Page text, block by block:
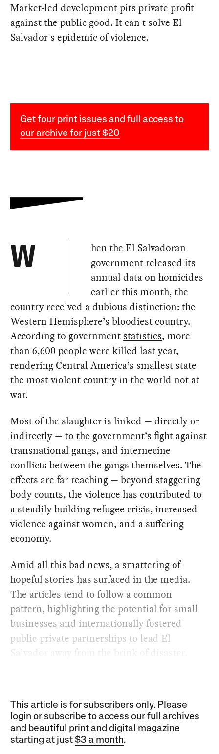
Market-led development pits private profit
against the public good. It can't solve El
Salvador's epidemic of violence.
Get four print issues and full access to
our archive for just $20
W
hen the El Salvadoran
government released its
annual data on homicides
earlier this month, the
country received a dubious distinction: the
Western Hemisphere’s bloodiest country.
According to government statistics, more
than 6,600 people were killed last year,
rendering Central America’s smallest state
the most violent country in the world not at
war.
Most of the slaughter is linked — directly or
indirectly — to the government’s fight against
transnational gangs, and internecine
conflicts between the gangs themselves. The
effects are far reaching — beyond staggering
body counts, the violence has contributed to
a steadily building refugee crisis, increased
violence against women, and a suffering
economy.
Amid all this bad news, a smattering of
hopeful stories has surfaced in the media.
The articles tend to follow a common
pattern, highlighting the potential for small
businesses and internationally fostered
public-private partnerships to lead El
Salvador away from the brink of disaster.
This article is for subscribers only. Please
login or subscribe to access our full archives
and beautiful print and digital magazine
starting at just$3 a month.